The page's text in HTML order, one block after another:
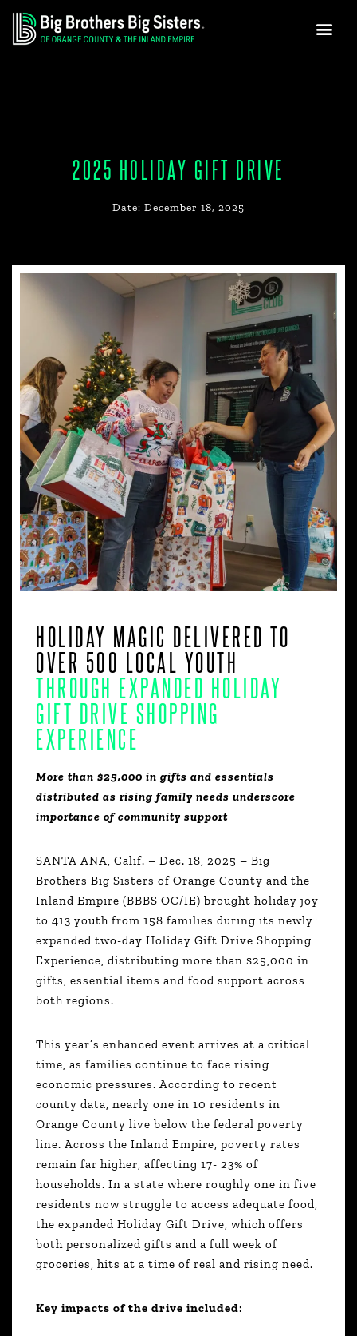
Skip
2025 HOLIDAY GIFT DRIVE
Date: December 18, 2025
HOLIDAY MAGIC DELIVERED TO
OVER 500 LOCAL YOUTH
THROUGH EXPANDED HOLIDAY
GIFT DRIVE SHOPPING
EXPERIENCE
More than $25,000 in gifts and essentials
distributed as rising family needs underscore
importance of community support
SANTA ANA, Calif. – Dec. 18, 2025 – Big
Brothers Big Sisters of Orange County and the
Inland Empire (BBBS OC/IE) brought holiday joy
to 413 youth from 158 families during its newly
expanded two-day Holiday Gift Drive Shopping
Experience, distributing more than $25,000 in
gifts, essential items and food support across
both regions.
This year’s enhanced event arrives at a critical
time, as families continue to face rising
economic pressures. According to recent
county data, nearly one in 10 residents in
Orange County live below the federal poverty
line. Across the Inland Empire, poverty rates
remain far higher, affecting 17- 23% of
households. In a state where roughly one in five
residents now struggle to access adequate food,
the expanded Holiday Gift Drive, which offers
both personalized gifts and a full week of
groceries, hits at a time of real and rising need.
Key impacts of the drive included: